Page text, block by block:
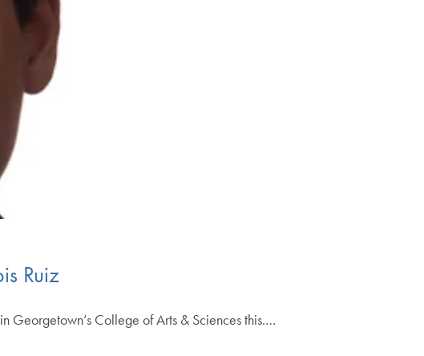
Ruiz
Georgetown’s College of Arts & Sciences this.…